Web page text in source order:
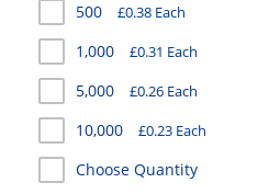
STATIONERY
SWEETS
UMBRELLAS
500 £0.38 Each
1,000 £0.31 Each
5,000 £0.26 Each
10,000 £0.23 Each
Choose Quantity